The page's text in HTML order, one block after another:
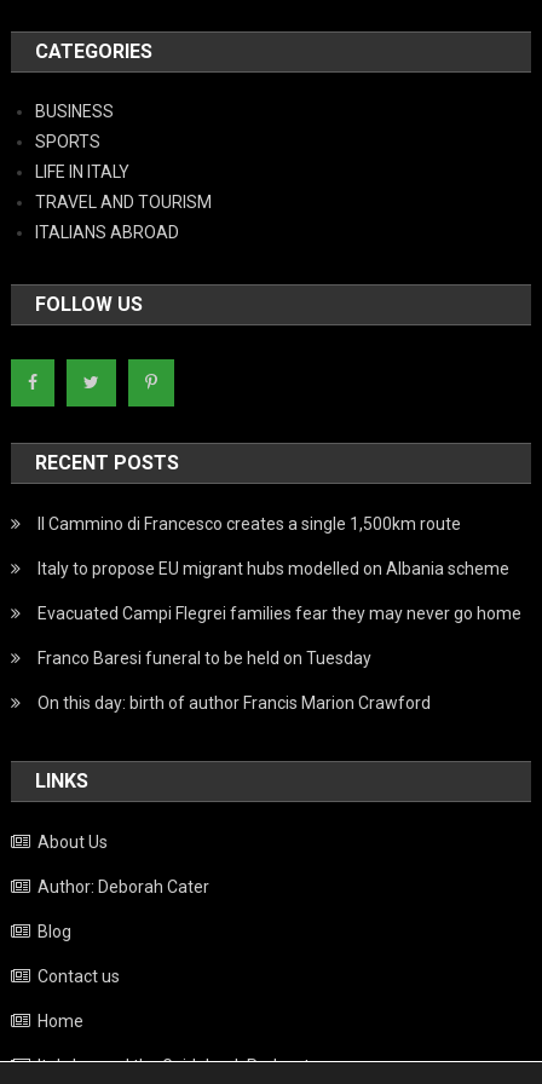
CATEGORIES
BUSINESS
SPORTS
LIFE IN ITALY
TRAVEL AND TOURISM
ITALIANS ABROAD
FOLLOW US
RECENT POSTS
Il Cammino di Francesco creates a single 1,500km route
Italy to propose EU migrant hubs modelled on Albania scheme
Evacuated Campi Flegrei families fear they may never go home
Franco Baresi funeral to be held on Tuesday
On this day: birth of author Francis Marion Crawford
LINKS
About Us
Author: Deborah Cater
Blog
Contact us
Home
Italy beyond the Guidebook Podcast